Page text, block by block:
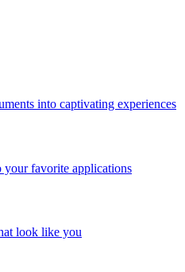
into captivating experiences
your favorite applications
look like you